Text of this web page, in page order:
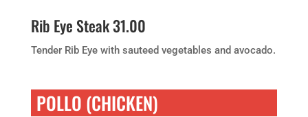
Rib Eye Steak 31.00
Tender Rib Eye with sauteed vegetables and avocado.
POLLO (CHICKEN)